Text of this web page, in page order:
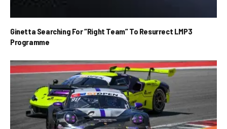
Ginetta Searching For “Right Team” To Resurrect LMP3
Programme